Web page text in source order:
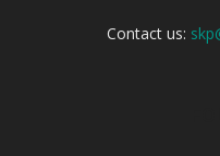
Contact us: